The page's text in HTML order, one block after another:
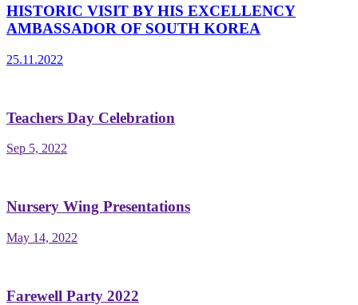
HISTORIC VISIT BY HIS EXCELLENCY
AMBASSADOR OF SOUTH KOREA
25.11.2022
Teachers Day Celebration
Sep 5, 2022
Nursery Wing Presentations
May 14, 2022
Farewell Party 2022